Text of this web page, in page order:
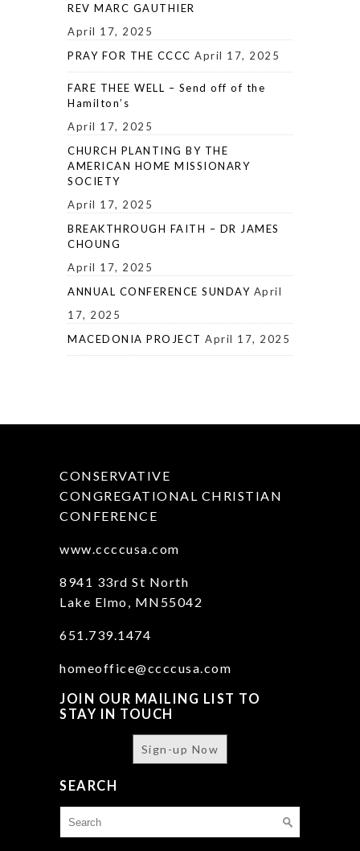
REV MARC GAUTHIER
April 17, 2025
PRAY FOR THE CCCC April 17, 2025
FARE THEE WELL – Send off of the
Hamilton’s
April 17, 2025
CHURCH PLANTING BY THE
AMERICAN HOME MISSIONARY
SOCIETY
April 17, 2025
BREAKTHROUGH FAITH – DR JAMES
CHOUNG
April 17, 2025
ANNUAL CONFERENCE SUNDAY April
17, 2025
MACEDONIA PROJECT April 17, 2025
CONSERVATIVE
CONGREGATIONAL CHRISTIAN
CONFERENCE
www.ccccusa.com
8941 33rd St North
Lake Elmo, MN55042
651.739.1474
homeoffice@ccccusa.com
JOIN OUR MAILING LIST TO
STAY IN TOUCH
Sign-up Now
SEARCH
for: